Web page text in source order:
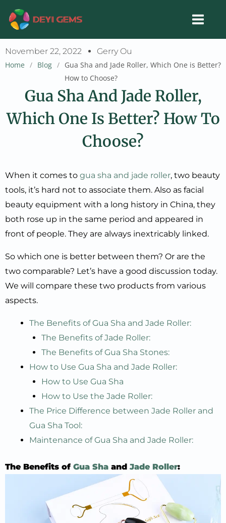
content
November 22, 2022
Gerry Ou
Home / Blog / Gua Sha and Jade Roller, Which One is Better?
How to Choose?
Gua Sha And Jade Roller,
Which One Is Better? How To
Choose?
When it comes to gua sha and jade roller, two beauty
tools, it’s hard not to associate them. Also as facial
beauty equipment with a long history in China, they
both rose up in the same period and appeared in
front of people. They are always inextricably linked.
So which one is better between them? Or are the
two comparable? Let’s have a good discussion today.
We will compare these two products from various
aspects.
The Benefits of Gua Sha and Jade Roller:
The Benefits of Jade Roller:
The Benefits of Gua Sha Stones:
How to Use Gua Sha and Jade Roller:
How to Use Gua Sha
How to Use the Jade Roller:
The Price Difference between Jade Roller and
Gua Sha Tool:
Maintenance of Gua Sha and Jade Roller:
The Benefits of Gua Sha andJade Roller: